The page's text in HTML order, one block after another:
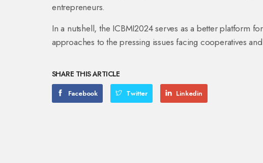
entrepreneurs.
In a nutshell, the ICBMI2024 serves as a better platform
approaches to the pressing issues facing cooperatives
SHARE THIS ARTICLE
Facebook Twitter Linkedin